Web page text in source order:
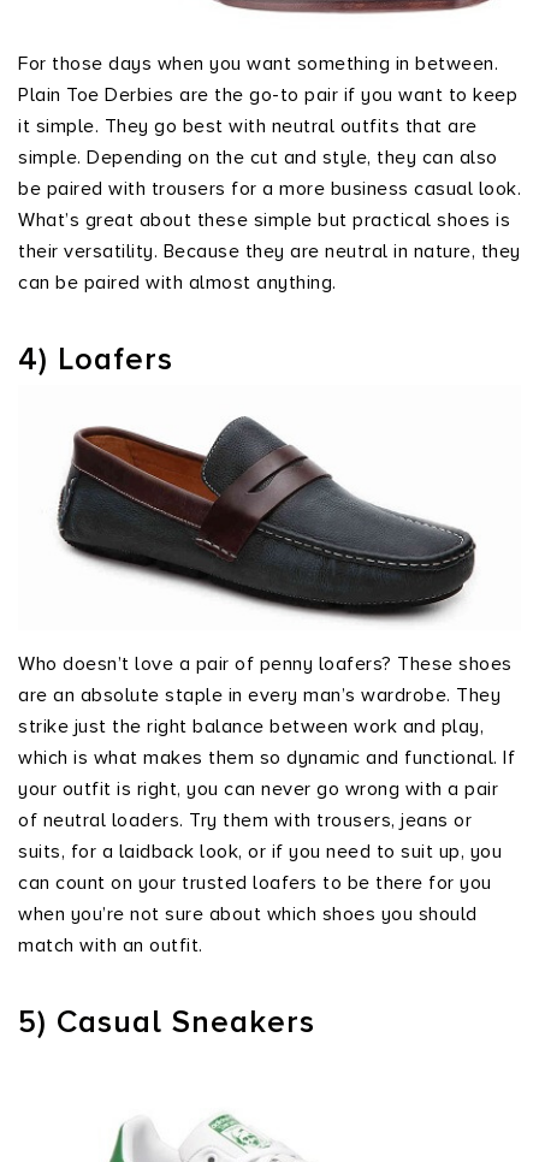
For those days when you want something in between.
Plain Toe Derbies are the go-to pair if you want to keep
it simple. They go best with neutral outfits that are
simple. Depending on the cut and style, they can also
be paired with trousers for a more business casual look.
What’s great about these simple but practical shoes is
their versatility. Because they are neutral in nature, they
can be paired with almost anything.
4) Loafers
Who doesn’t love a pair of penny loafers? These shoes
are an absolute staple in every man’s wardrobe. They
strike just the right balance between work and play,
which is what makes them so dynamic and functional. If
your outfit is right, you can never go wrong with a pair
of neutral loaders. Try them with trousers, jeans or
suits, for a laidback look, or if you need to suit up, you
can count on your trusted loafers to be there for you
when you’re not sure about which shoes you should
match with an outfit.
5) Casual Sneakers